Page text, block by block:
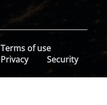
Terms of use
Privacy
Security